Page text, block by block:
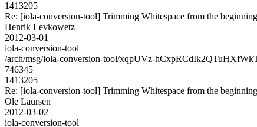
1413205
Re: [iola-conversion-tool] Trimming Whitespace from the
Henrik Levkowetz
2012-03-01
iola-conversion-tool
/arch/msg/iola-conversion-tool/xqpUVz-
746345
1413205
Re: [iola-conversion-tool] Trimming Whitespace from the
Ole Laursen
2012-03-02
iola-conversion-tool